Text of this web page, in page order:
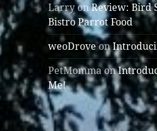
LarryonReview: Bird
Bistro Parrot Food
weoDroveon
PetMommaon
Me!